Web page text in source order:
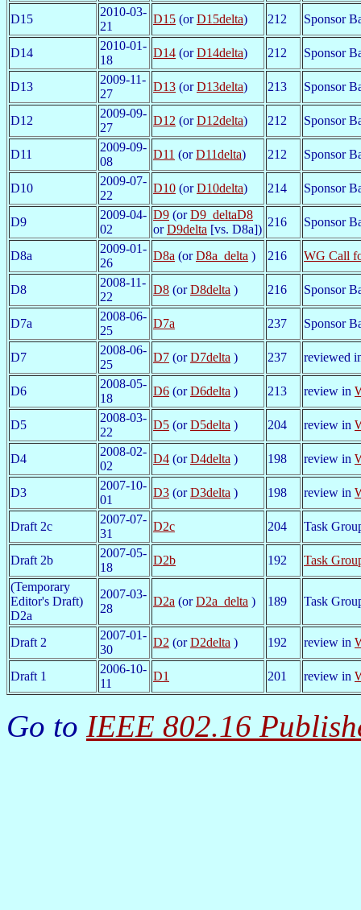
D15
2010-03-
21
D15 (orD15delta) 212 Sponsor
D14
2010-01-
18
D14 (orD14delta) 212 Sponsor
D13
2009-11-
27
D13 (orD13delta) 213 Sponsor
D12
2009-09-
27
D12 (orD12delta) 212 Sponsor
D11
2009-09-
08
D11 (orD11delta) 212 Sponsor
D10
2009-07-
22
D10 (orD10delta) 214 Sponsor
D9
2009-04-
02
D9 (orD9_deltaD8
orD9delta [vs. D8a])
216 Sponsor
D8a
2009-01-
26
D8a (orD8a_delta ) 216 WG Call
D8
2008-11-
22
D8 (orD8delta ) 216 Sponsor
D7a
2008-06-
25
D7a 237 Sponsor
D7
2008-06-
25
D7 (orD7delta ) 237 reviewed
D6
2008-05-
18
D6 (orD6delta ) 213 review in
D5
2008-03-
22
D5 (orD5delta ) 204 review in
D4
2008-02-
02
D4 (orD4delta ) 198 review in
D3
2007-10-
01
D3 (orD3delta ) 198 review in
Draft 2c
2007-07-
31
D2c 204 Task
Draft 2b
2007-05-
18
D2b 192
Task
(Temporary
Editor's Draft)
D2a
2007-03-
28
D2a (orD2a_delta ) 189 Task
Draft 2
2007-01-
30
D2 (orD2delta ) 192 review in
Draft 1
2006-10-
11
D1 201 review in
Go to IEEE 802.16